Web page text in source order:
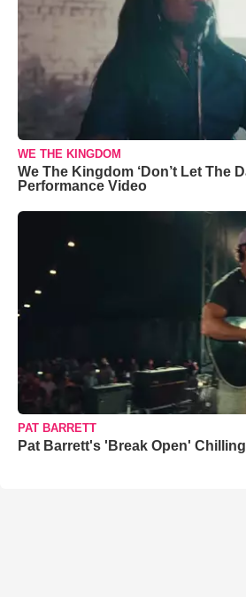
WE THE KINGDOM
We The Kingdom ‘Don’t Let The
Performance Video
PAT BARRETT
Pat Barrett's 'Break Open'